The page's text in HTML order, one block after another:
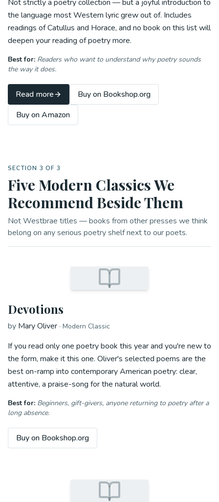
Not strictly a poetry collection — but a joyful introduction to
the language most Western lyric grew out of. Includes
readings of Catullus and Horace, and no book on this list will
deepen your reading of poetry more.
Best for: Readers who want to understand whypoetry sounds
the way it does.
Read more
Buy on Bookshop.org
Buy on Amazon
SECTION 3 OF 3
Five Modern Classics We
Recommend Beside Them
Not Westbrae titles — books from other presses we think
belong on any serious poetry shelf next to our poets.
Devotions
by Mary Oliver· Modern Classic
If you read only one poetry book this year and you're new to
the form, make it this one. Oliver's selected poems are the
best on-ramp into contemporary American poetry: clear,
attentive, a praise-song for the natural world.
Best for: Beginners, gift-givers, anyone returning to poetry after a
long absence.
Buy on Bookshop.org